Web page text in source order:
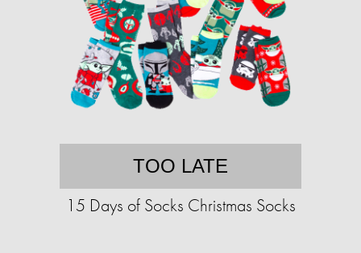
TOO LATE
15 Days of Socks Christmas Socks